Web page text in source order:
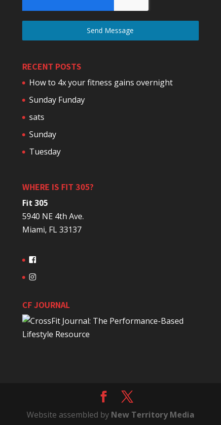
Send Message
RECENT POSTS
How to 4x your fitness gains overnight
Sunday Funday
sats
Sunday
Tuesday
WHERE IS FIT 305?
Fit 305
5940 NE 4th Ave.
Miami, FL 33137
CF JOURNAL
Website assembled by New Territory Media